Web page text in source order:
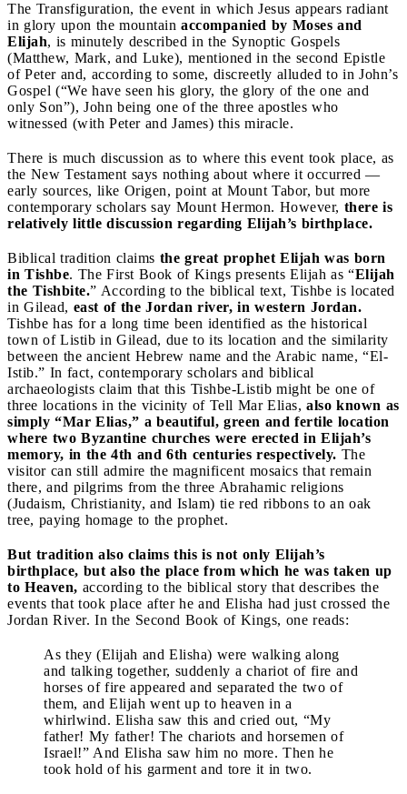
The Transfiguration, the event in which Jesus appears radiant
in glory upon the mountain accompanied by Moses and
Elijah, is minutely described in the Synoptic Gospels
(Matthew, Mark, and Luke), mentioned in the second Epistle
of Peter and, according to some, discreetly alluded to in John’s
Gospel (“We have seen his glory, the glory of the one and
only Son”), John being one of the three apostles who
witnessed (with Peter and James) this miracle.
There is much discussion as to where this event took place, as
the New Testament says nothing about where it occurred —
early sources, like Origen, point at Mount Tabor, but more
contemporary scholars say Mount Hermon. However, there is
relatively little discussion regarding Elijah’s birthplace.
Biblical tradition claims the great prophet Elijah was born
in Tishbe. The First Book of Kings presents Elijah as “Elijah
the Tishbite.” According to the biblical text, Tishbe is located
in Gilead, east of the Jordan river, in western Jordan.
Tishbe has for a long time been identified as the historical
town of Listib in Gilead, due to its location and the similarity
between the ancient Hebrew name and the Arabic name, “El-
Istib.” In fact, contemporary scholars and biblical
archaeologists claim that this Tishbe-Listib might be one of
three locations in the vicinity of Tell Mar Elias, also known as
simply “Mar Elias,” a beautiful, green and fertile location
where two Byzantine churches were erected in Elijah’s
memory, in the 4th and 6th centuries respectively. The
visitor can still admire the magnificent mosaics that remain
there, and pilgrims from the three Abrahamic religions
(Judaism, Christianity, and Islam) tie red ribbons to an oak
tree, paying homage to the prophet.
But tradition also claims this is not only Elijah’s
birthplace, but also the place from which he was taken up
to Heaven, according to the biblical story that describes the
events that took place after he and Elisha had just crossed the
Jordan River. In the Second Book of Kings, one reads:
As they (Elijah and Elisha) were walking along
and talking together, suddenly a chariot of fire and
horses of fire appeared and separated the two of
them, and Elijah went up to heaven in a
whirlwind. Elisha saw this and cried out, “My
father! My father! The chariots and horsemen of
Israel!” And Elisha saw him no more. Then he
took hold of his garment and tore it in two.